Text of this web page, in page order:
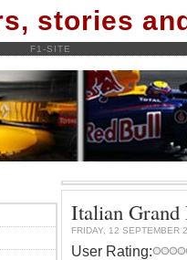
stories
F1-SITE
Italian Grand
FRIDAY, 12 SEPTEMBER
User Rating: